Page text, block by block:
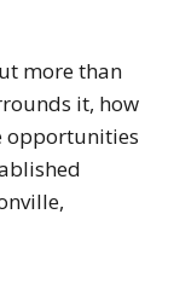
more than
it, how
opportunities